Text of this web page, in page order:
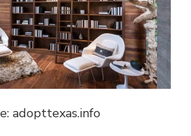
adopttexas.info